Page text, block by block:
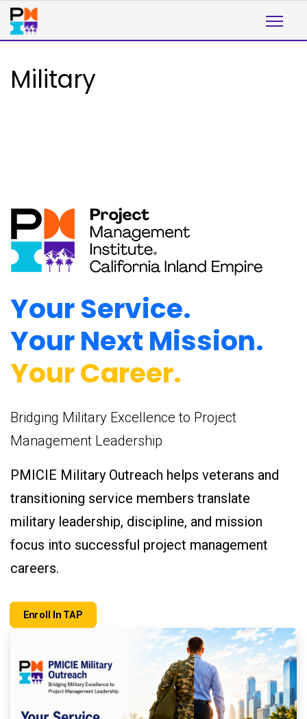
Military
Your Service.
Your Next Mission.
Your Career.
Bridging Military Excellence to Project
Management Leadership
PMICIE Military Outreach helps veterans and
transitioning service members translate
military leadership, discipline, and mission
focus into successful project management
careers.
Enroll In TAP